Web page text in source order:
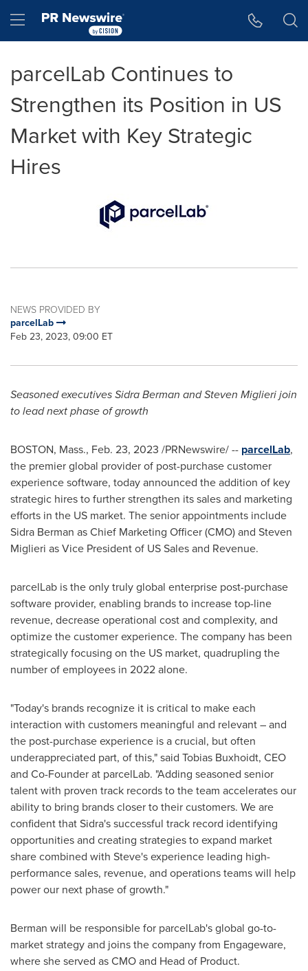
Hamburger menu
parcelLab Continues to
Strengthen its Position in US
Market with Key Strategic
Hires
NEWS PROVIDED BY
parcelLab
Feb 23, 2023, 09:00 ET
Seasoned executivesSidra Berman andSteven Miglierijoin
to lead next phase of growth
BOSTON, Mass., Feb. 23, 2023 /PRNewswire/ -- parcelLab,
the premier global provider of post-purchase customer
experience software, today announced the addition of key
strategic hires to further strengthen its sales and marketing
efforts in the US market. The senior appointments include
Sidra Berman as Chief Marketing Officer (CMO) and Steven
Miglieri as Vice President of US Sales and Revenue.
parcelLab is the only truly global enterprise post-purchase
software provider, enabling brands to increase top-line
revenue, decrease operational cost and complexity, and
optimize the customer experience. The company has been
strategically focusing on the US market, quadrupling the
number of employees in 2022 alone.
"Today's brands recognize it is critical to make each
interaction with customers meaningful and relevant – and
the post-purchase experience is a crucial, but often
underappreciated part, of this," said Tobias Buxhoidt, CEO
and Co-Founder at parcelLab. "Adding seasoned senior
talent with proven track records to the team accelerates our
ability to bring brands closer to their customers. We are
confident that Sidra's successful track record identifying
opportunities and creating strategies to expand market
share combined with Steve's experience leading high-
performance sales, revenue, and operations teams will help
power our next phase of growth."
Berman will be responsible for parcelLab's global go-to-
market strategy and joins the company from Engageware,
where she served as CMO and Head of Product.